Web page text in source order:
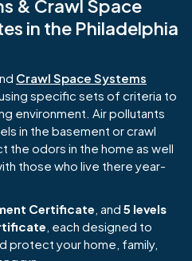
& Crawl Space
in the Philadelphia
Crawl Space Systems
specific sets of criteria to
environment. Air pollutants
in the basement or crawl
the odors in the home as well
those who live there year-
Certificate , and 5 levels
, each designed to
protect your home, family,